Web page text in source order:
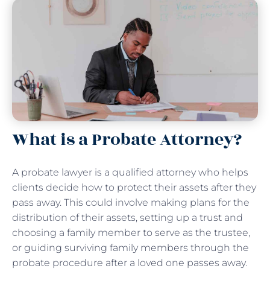
What is a Probate Attorney?
A probate lawyer is a qualified attorney who helps
clients decide how to protect their assets after they
pass away. This could involve making plans for the
distribution of their assets, setting up a trust and
choosing a family member to serve as the trustee,
or guiding surviving family members through the
probate procedure after a loved one passes away.